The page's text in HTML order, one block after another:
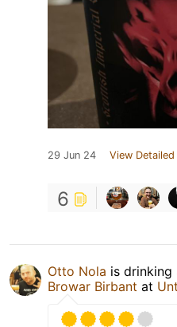
29 Jun 24 View
6
Otto Nola is drinking
Browar Birbant at